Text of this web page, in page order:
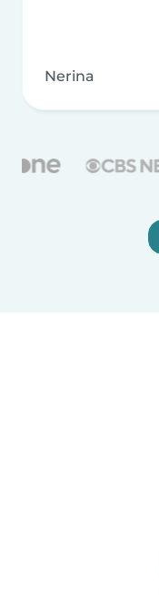
Nerina